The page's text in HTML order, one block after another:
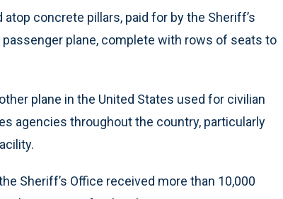
concrete pillars, paid for by the Sheriff’s
plane, complete with rows of seats to
plane in the United States used for civilian
agencies throughout the country, particularly
Sheriff’s Office received more than 10,000